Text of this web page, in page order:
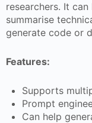
researchers. It
summarise
generate code or
Features:
Supports
Prompt
Can help